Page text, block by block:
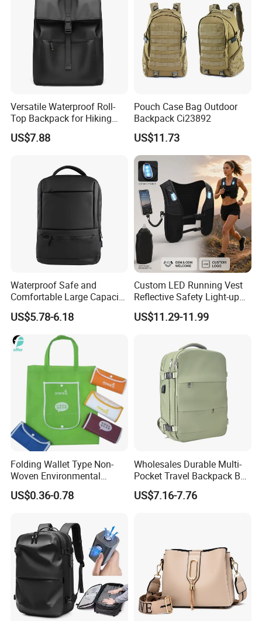
terms, we follow your choice. We have 50+ cooperation
Forwarder lines, must have suitable shipping line. You can
compare our price with your own agents, then tell us your
decision.
We have Sea shipping, Air shipping, Truck shipping and Train
shipping.
Versatile Waterproof Roll-
Top Backpack for Hiking
and Commute
US$7.88
Pouch Case Bag Outdoor
Backpack Ci23892
US$11.73
Waterproof Safe and
Comfortable Large Capacity
Multi-Functional Business
Backpack
US$5.78-6.18
Custom LED Running Vest
Reflective Safety Light-up
Night Running Gear USB
Rechargeable
US$11.29-11.99
Folding Wallet Type Non-
Woven Environmental
Protection Tote Bag
US$0.36-0.78
Wholesales Durable Multi-
Pocket Travel Backpack Bag
with Shoe Compartment for
Business and Travelling
US$7.16-7.76